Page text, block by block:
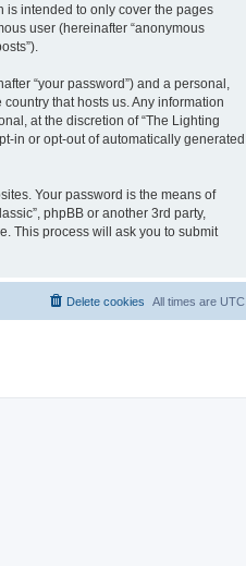
is intended to only cover the pages
user (hereinafter “anonymous
“your password”) and a personal,
that hosts us. Any information
at the discretion of “The Lighting
in or opt-out of automatically generated
Your password is the means of
phpBB or another 3rd party,
This process will ask you to submit
All times are UTC
Delete cookies